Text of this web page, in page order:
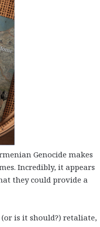
Genocide makes
Incredibly, it appears
they could provide a
is it should?) retaliate,